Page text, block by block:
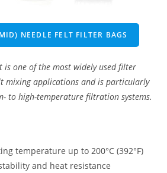
NEEDLE FELT FILTER BAGS
is one of the most widely used filter
mixing applications and is particularly
to high-temperature filtration systems.
temperature up to 200°C (392°F)
and heat resistance